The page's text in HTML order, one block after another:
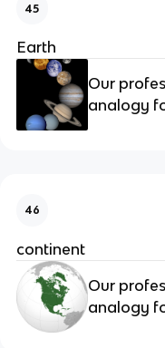
45
Earth
Our
analogy
46
continent
Our
analogy